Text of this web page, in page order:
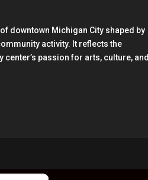
downtown Michigan City shaped by
activity. It reflects the
passion for arts, culture, and